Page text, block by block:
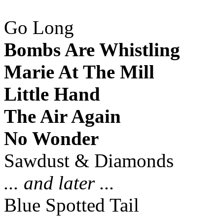
Go Long
Bombs Are Whistling
Marie At The Mill
Little Hand
The Air Again
No Wonder
Sawdust & Diamonds
... and later ...
Blue Spotted Tail